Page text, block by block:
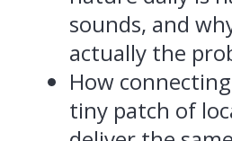
sounds, and
actually the
How
tiny patch of